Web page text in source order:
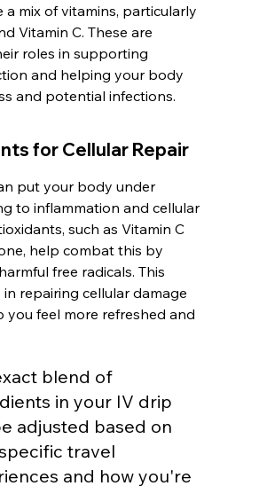
a mix of vitamins, particularly
Vitamin C. These are
roles in supporting
and helping your body
and potential infections.
for Cellular Repair
put your body under
to inflammation and cellular
such as Vitamin C
help combat this by
free radicals. This
in repairing cellular damage
you feel more refreshed and
blend of
in your IV drip
adjusted based on
travel
and how you're